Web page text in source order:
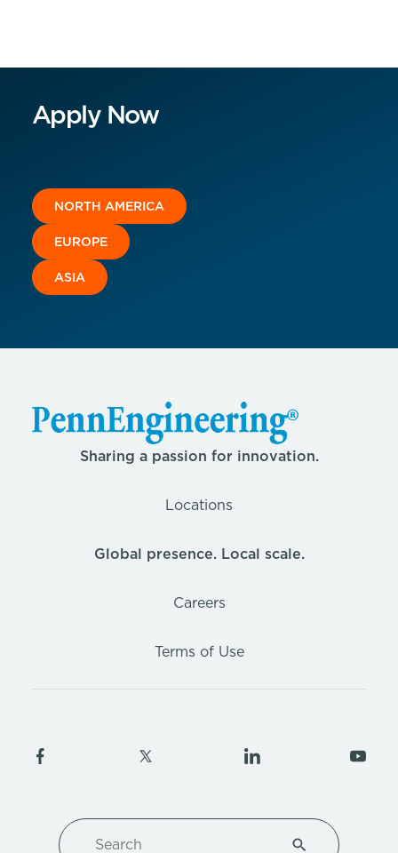
Apply Now
NORTH AMERICA
EUROPE
ASIA
Sharing a passion for innovation.
Locations
Global presence. Local scale.
Careers
Terms of Use
Type 1 or more